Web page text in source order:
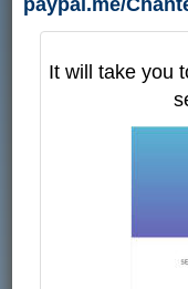
It will take you